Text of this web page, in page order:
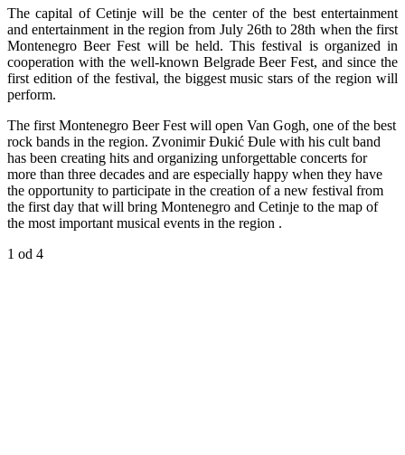
The capital of Cetinje will be the center of the best entertainment
and entertainment in the region from July 26th to 28th when the first
Montenegro Beer Fest will be held. This festival is organized in
cooperation with the well-known Belgrade Beer Fest, and since the
first edition of the festival, the biggest music stars of the region will
perform.
The first Montenegro Beer Fest will open Van Gogh, one of the best
rock bands in the region. Zvonimir Đukić Đule with his cult band
has been creating hits and organizing unforgettable concerts for
more than three decades and are especially happy when they have
the opportunity to participate in the creation of a new festival from
the first day that will bring Montenegro and Cetinje to the map of
the most important musical events in the region .
1 od 4